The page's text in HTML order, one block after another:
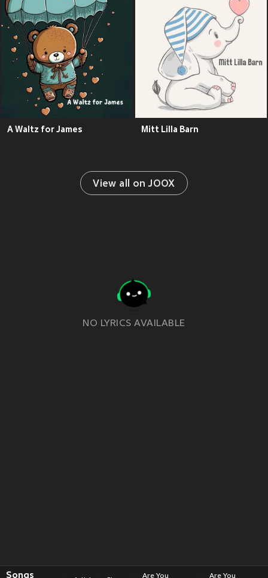
A Waltz for James Mitt Lilla Barn
View all on JOOX
NO LYRICS AVAILABLE
Songs Are You Are You